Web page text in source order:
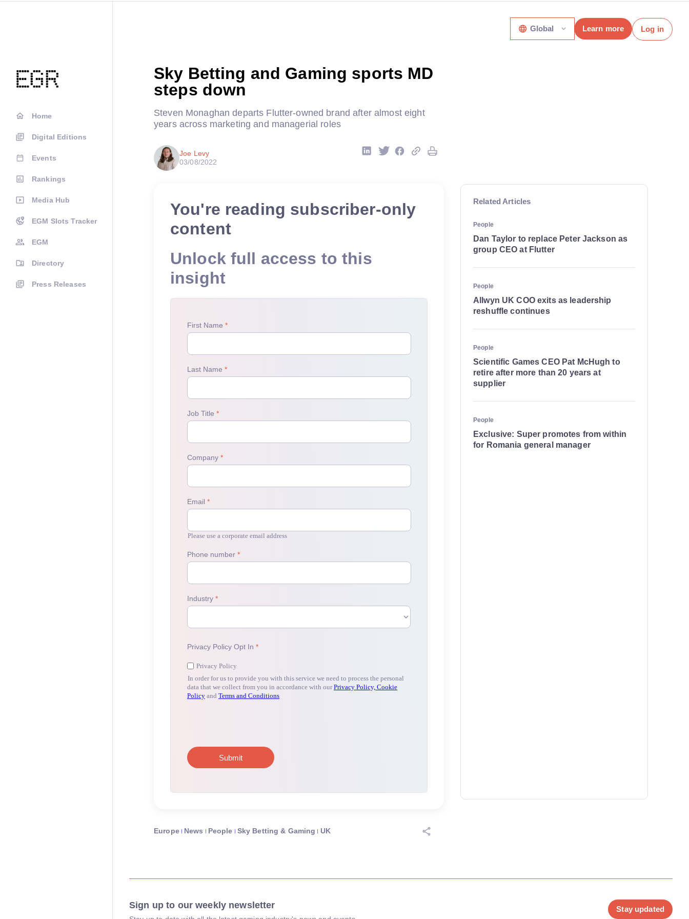
Home
Digital Editions
Events
Rankings
Media Hub
EGM Slots Tracker
EGM
Directory
Press Releases
Global Learn more Log in
Sky Betting and Gaming sports MD
steps down
Steven Monaghan departs Flutter-owned brand after almost eight
years across marketing and managerial roles
Joe Levy
03/08/2022
You're reading subscriber-only
content
Unlock full access to this
insight
Europe News People Sky Betting & Gaming UK
Related Articles
People
Dan Taylor to replace Peter Jackson as
group CEO at Flutter
People
Allwyn UK COO exits as leadership
reshuffle continues
People
Scientific Games CEO Pat McHugh to
retire after more than 20 years at
supplier
People
Exclusive: Super promotes from within
for Romania general manager
Sign up to our weekly newsletter Stay updated